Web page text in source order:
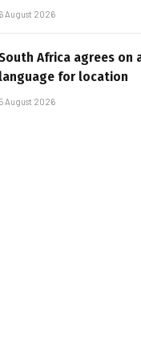
6 August 2026
Africa agrees on
language for location
5 August 2026